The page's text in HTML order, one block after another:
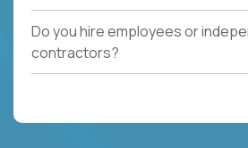
Do you hire employees or
contractors?